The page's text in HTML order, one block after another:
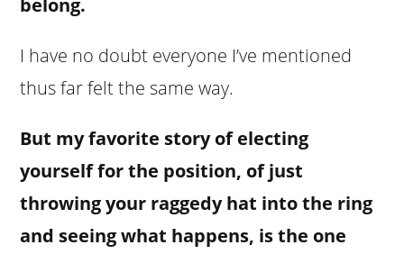
I have no doubt everyone I’ve mentioned
thus far felt the same way.
But my favorite story of electing
yourself for the position, of just
throwing your raggedy hat into the ring
and seeing what happens, is the one